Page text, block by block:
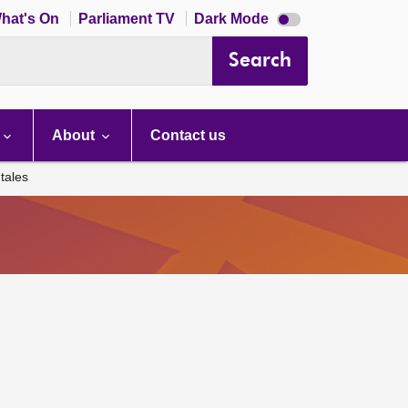
On Parliament TV Dark Mode Dark
mode
Search
About Contact us